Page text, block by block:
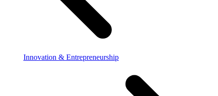
Innovation & Entrepreneurship